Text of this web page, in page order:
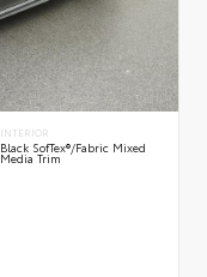
INTERIOR
Black SofTex®/fabric Mixed
Media Trim